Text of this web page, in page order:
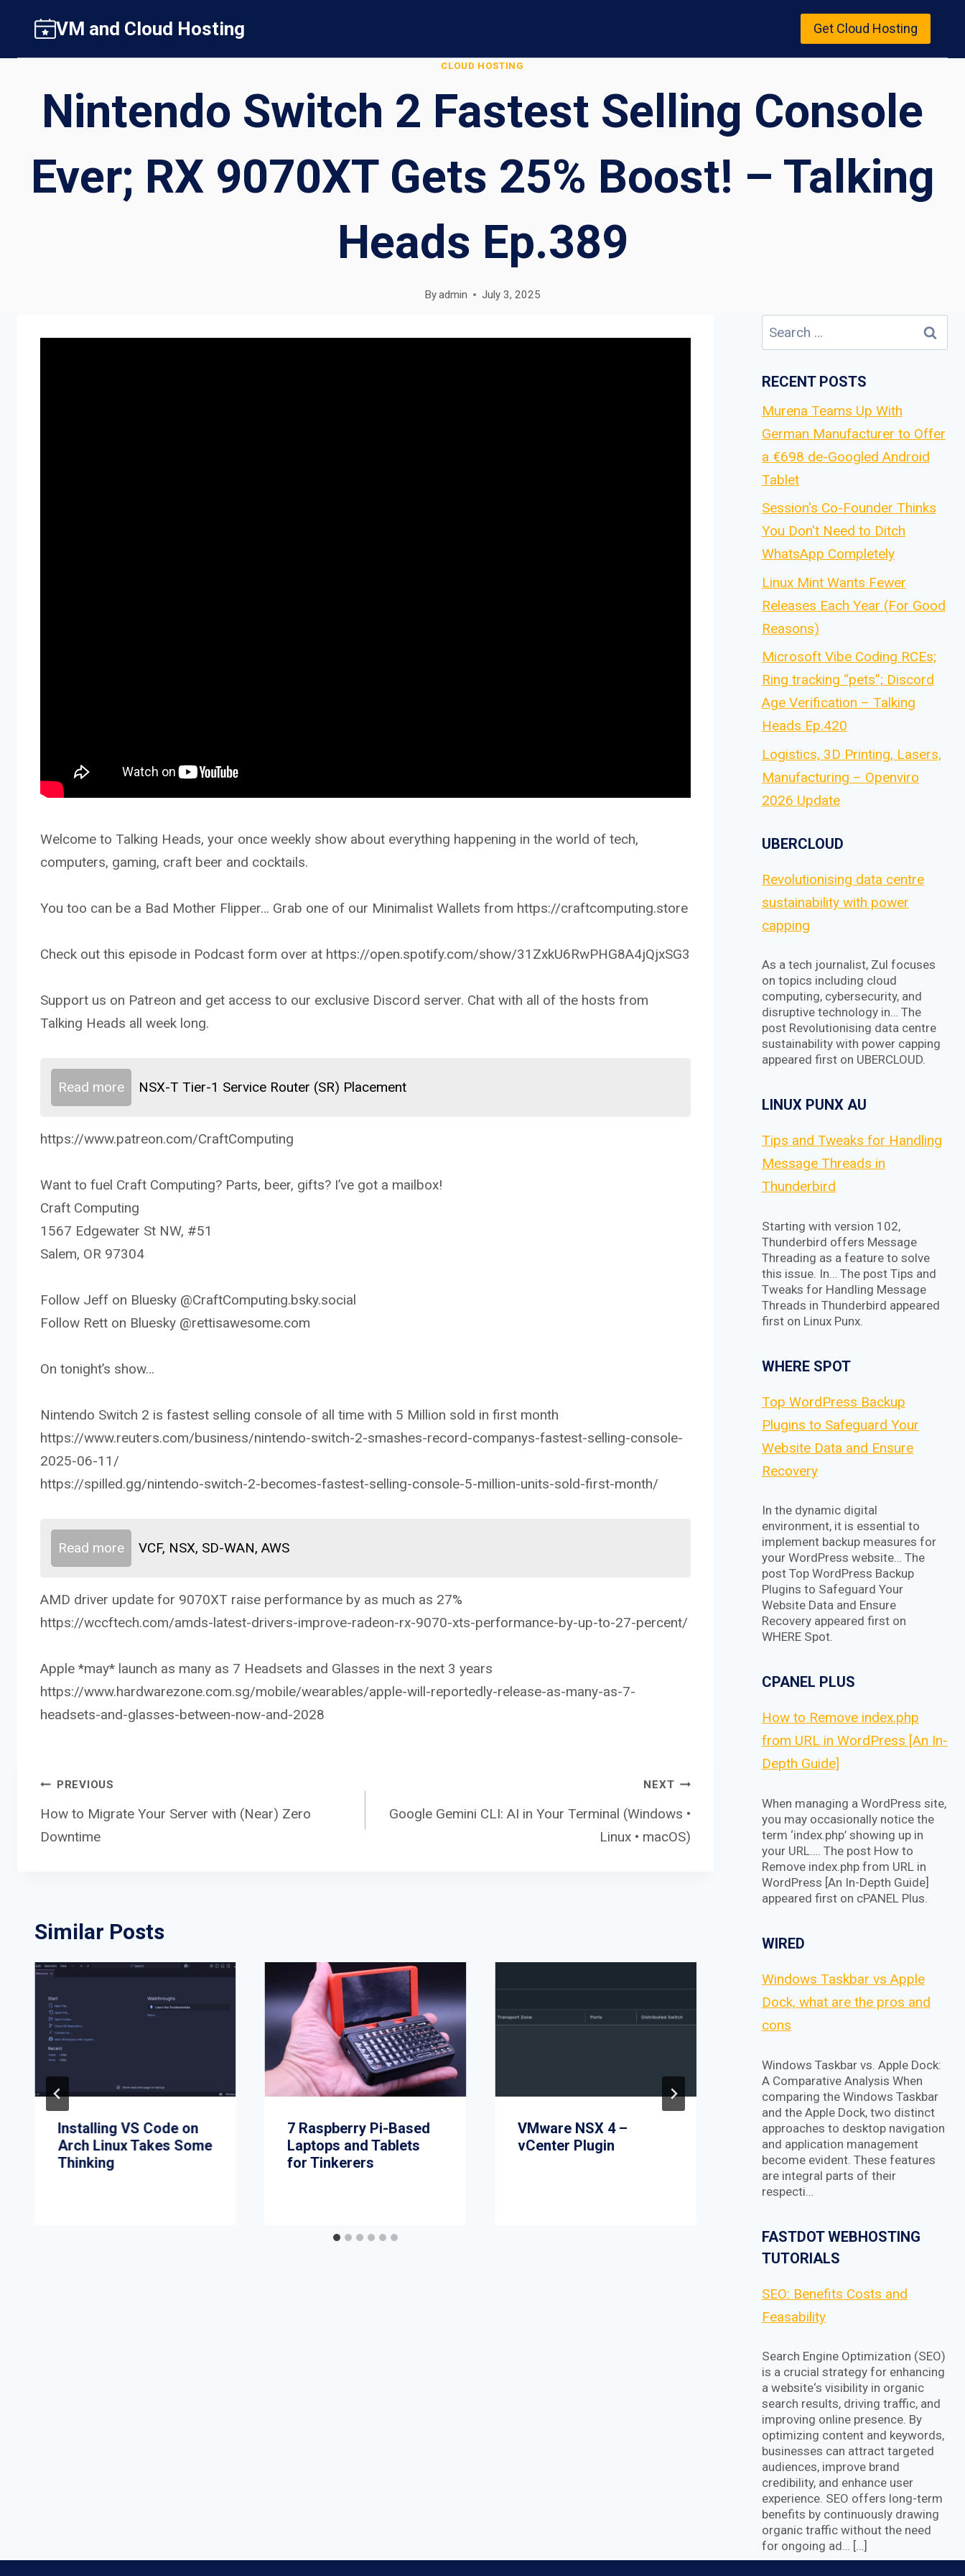
content
VM and Cloud Hosting Get Cloud Hosting
CLOUD HOSTING
Nintendo Switch 2 Fastest Selling Console
Ever; RX 9070XT Gets 25% Boost! – Talking
Heads Ep.389
Byadmin July 3, 2025
Welcome to Talking Heads, your once weekly show about everything happening in the world of tech,
computers, gaming, craft beer and cocktails.
You too can be a Bad Mother Flipper… Grab one of our Minimalist Wallets from https://craftcomputing.store
Check out this episode in Podcast form over at https://open.spotify.com/show/31ZxkU6RwPHG8A4jQjxSG3
Support us on Patreon and get access to our exclusive Discord server. Chat with all of the hosts from
Talking Heads all week long.
Read more NSX-T Tier-1 Service Router (SR) Placement
https://www.patreon.com/CraftComputing
Want to fuel Craft Computing? Parts, beer, gifts? I’ve got a mailbox!
Craft Computing
1567 Edgewater St NW, #51
Salem, OR 97304
Follow Jeff on Bluesky @CraftComputing.bsky.social
Follow Rett on Bluesky @rettisawesome.com
On tonight’s show…
Nintendo Switch 2 is fastest selling console of all time with 5 Million sold in first month
https://www.reuters.com/business/nintendo-switch-2-smashes-record-companys-fastest-selling-console-
2025-06-11/
https://spilled.gg/nintendo-switch-2-becomes-fastest-selling-console-5-million-units-sold-first-month/
Read more VCF, NSX, SD-WAN, AWS
AMD driver update for 9070XT raise performance by as much as 27%
https://wccftech.com/amds-latest-drivers-improve-radeon-rx-9070-xts-performance-by-up-to-27-percent/
Apple *may* launch as many as 7 Headsets and Glasses in the next 3 years
https://www.hardwarezone.com.sg/mobile/wearables/apple-will-reportedly-release-as-many-as-7-
headsets-and-glasses-between-now-and-2028
Post
PREVIOUS
How to Migrate Your Server with (Near) Zero
Downtime
NEXT
Google Gemini CLI: AI in Your Terminal (Windows •
Linux • macOS)
Similar Posts
Installing VS Code on
Arch Linux Takes Some
Thinking
7 Raspberry Pi-Based
Laptops and Tablets
for Tinkerers
VMware NSX 4 –
vCenter Plugin
How to create an
animated toggle menu
with pure CSS
Search
for:
RECENT POSTS
Murena Teams Up With
German Manufacturer to Offer
a €698 de-Googled Android
Tablet
Session's Co-Founder Thinks
You Don't Need to Ditch
WhatsApp Completely
Linux Mint Wants Fewer
Releases Each Year (For Good
Reasons)
Microsoft Vibe Coding RCEs;
Ring tracking “pets”; Discord
Age Verification – Talking
Heads Ep.420
Logistics, 3D Printing, Lasers,
Manufacturing – Openviro
2026 Update
UBERCLOUD
Revolutionising data centre
sustainability with power
capping
As a tech journalist, Zul focuses
on topics including cloud
computing, cybersecurity, and
disruptive technology in… The
post Revolutionising data centre
sustainability with power capping
appeared first on UBERCLOUD.
LINUX PUNX AU
Tips and Tweaks for Handling
Message Threads in
Thunderbird
Starting with version 102,
Thunderbird offers Message
Threading as a feature to solve
this issue. In… The post Tips and
Tweaks for Handling Message
Threads in Thunderbird appeared
first on Linux Punx.
WHERE SPOT
Top WordPress Backup
Plugins to Safeguard Your
Website Data and Ensure
Recovery
In the dynamic digital
environment, it is essential to
implement backup measures for
your WordPress website… The
post Top WordPress Backup
Plugins to Safeguard Your
Website Data and Ensure
Recovery appeared first on
WHERE Spot.
CPANEL PLUS
How to Remove index.php
from URL in WordPress [An In-
Depth Guide]
When managing a WordPress site,
you may occasionally notice the
term ‘index.php’ showing up in
your URL…. The post How to
Remove index.php from URL in
WordPress [An In-Depth Guide]
appeared first on cPANEL Plus.
WIRED
Windows Taskbar vs Apple
Dock, what are the pros and
cons
Windows Taskbar vs. Apple Dock:
A Comparative Analysis When
comparing the Windows Taskbar
and the Apple Dock, two distinct
approaches to desktop navigation
and application management
become evident. These features
are integral parts of their
respecti…
FASTDOT WEBHOSTING
TUTORIALS
SEO: Benefits Costs and
Feasability
Search Engine Optimization (SEO)
is a crucial strategy for enhancing
a website‘s visibility in organic
search results, driving traffic, and
improving online presence. By
optimizing content and keywords,
businesses can attract targeted
audiences, improve brand
credibility, and enhance user
experience. SEO offers long-term
benefits by continuously drawing
organic traffic without the need
for ongoing ad… […]